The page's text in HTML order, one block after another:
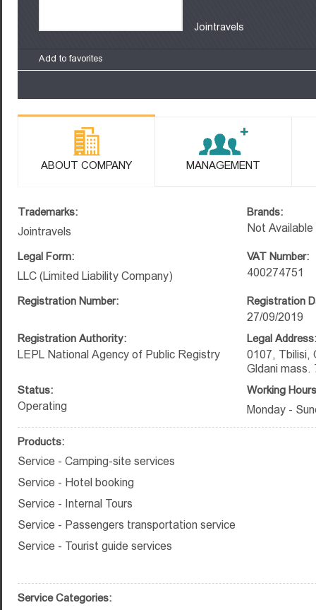
Jointravels
Add to favorites
ABOUT COMPANY MANAGEMENT
Trademarks:
Jointravels
Brands:
Not Available
Legal Form:
LLC (Limited Liability Company)
VAT Number:
400274751
Registration Number: Registration
27/09/2019
Registration Authority:
LEPL National Agency of Public Registry
Legal Address:
0107, Tbilisi,
Gldani mass.
Status:
Operating
Working
Monday -
Products:
Service - Camping-site services
Service - Hotel booking
Service - Internal Tours
Service - Passengers transportation service
Service - Tourist guide services
Service Categories: